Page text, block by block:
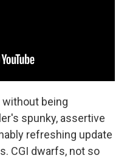
being
spunky, assertive
refreshing update
CGI dwarfs, not so